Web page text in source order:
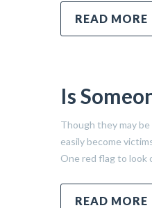
READ MORE
Is
Though they may
easily become
One red flag to look
READ MORE